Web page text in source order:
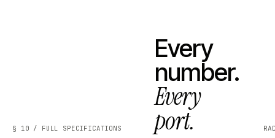
§ 10 / FULL SPECIFICATIONS
Every
number.
Every
port.